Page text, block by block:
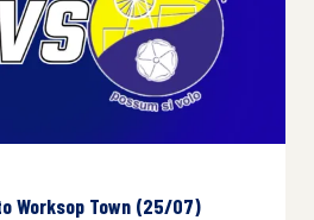
Worksop Town (25/07)